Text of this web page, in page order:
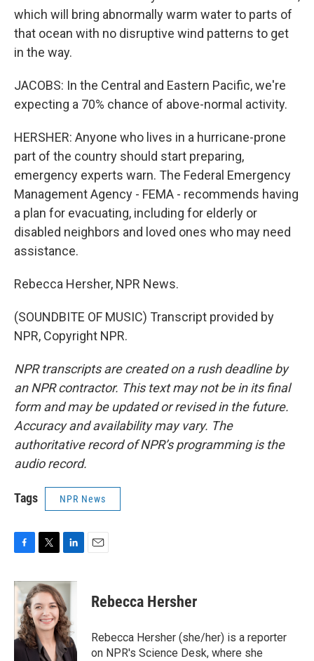
which will bring abnormally warm water to parts of
that ocean with no disruptive wind patterns to get
in the way.
JACOBS: In the Central and Eastern Pacific, we're
expecting a 70% chance of above-normal activity.
HERSHER: Anyone who lives in a hurricane-prone
part of the country should start preparing,
emergency experts warn. The Federal Emergency
Management Agency - FEMA - recommends having
a plan for evacuating, including for elderly or
disabled neighbors and loved ones who may need
assistance.
Rebecca Hersher, NPR News.
(SOUNDBITE OF MUSIC) Transcript provided by
NPR, Copyright NPR.
NPR transcripts are created on a rush deadline by
an NPR contractor. This text may not be in its final
form and may be updated or revised in the future.
Accuracy and availability may vary. The
authoritative record of NPR’s programming is the
audio record.
Tags NPR News
c
b
o
o
k
i
t
t
e
r
n
k
e
d
I
n
Rebecca Hersher
Rebecca Hersher (she/her) is a reporter
on NPR's Science Desk, where she